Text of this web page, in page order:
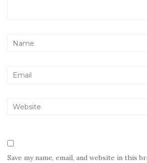
Save my name, email, and website in this